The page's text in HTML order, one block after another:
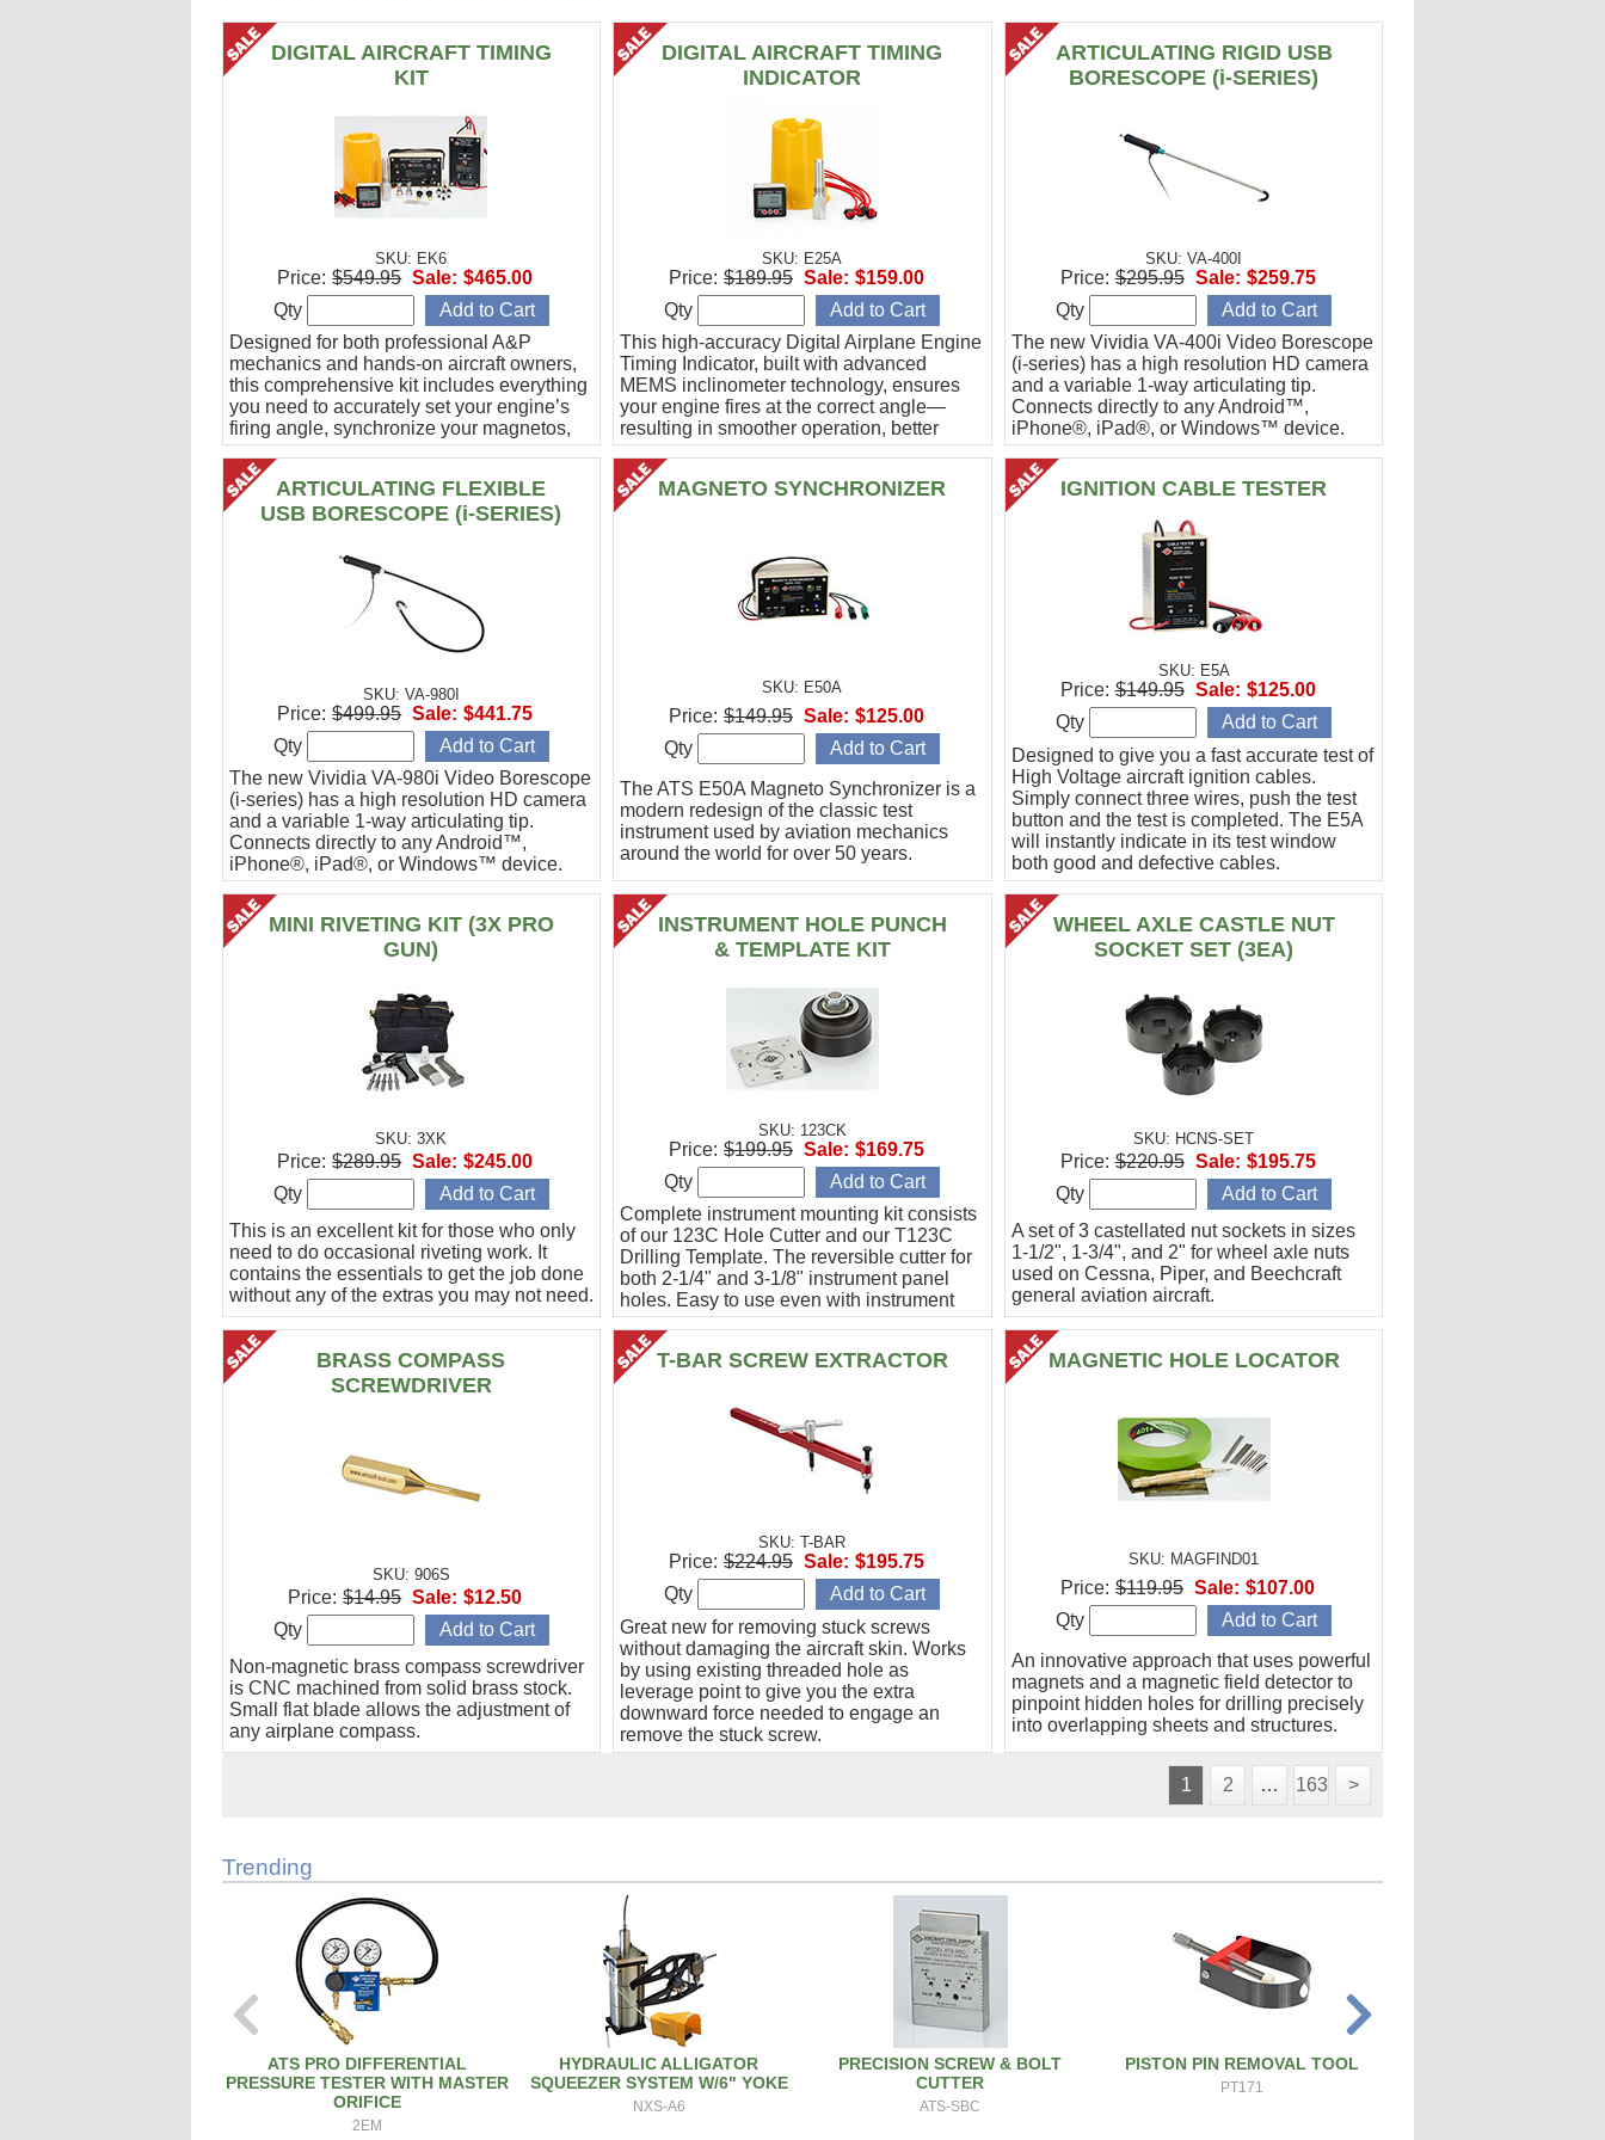
DIGITAL AIRCRAFT TIMING
KIT
SKU: EK6
Designed for both professional A&P
mechanics and hands-on aircraft owners,
this comprehensive kit includes everything
you need to accurately set your engine’s
firing angle, synchronize your magnetos,
and verify ignition cable integrity.
Price: $549.95 Sale: $465.00
Qty
DIGITAL AIRCRAFT TIMING
INDICATOR
SKU: E25A
This high-accuracy Digital Airplane Engine
Timing Indicator, built with advanced
MEMS inclinometer technology, ensures
your engine fires at the correct angle—
resulting in smoother operation, better
efficiency, and peace of mind.
Price: $189.95 Sale: $159.00
Qty
ARTICULATING RIGID USB
BORESCOPE (i-SERIES)
SKU: VA-400I
The new Vividia VA-400i Video Borescope
(i-series) has a high resolution HD camera
and a variable 1-way articulating tip.
Connects directly to any Android™,
iPhone®, iPad®, or Windows™ device.
Ideal for engine cylinder inspections.
Price: $295.95 Sale: $259.75
Qty
ARTICULATING FLEXIBLE
USB BORESCOPE (i-SERIES)
SKU: VA-980I
The new Vividia VA-980i Video Borescope
(i-series) has a high resolution HD camera
and a variable 1-way articulating tip.
Connects directly to any Android™,
iPhone®, iPad®, or Windows™ device.
Ideal for engine cylinder inspections.
Price: $499.95 Sale: $441.75
Qty
MAGNETO SYNCHRONIZER
SKU: E50A
The ATS E50A Magneto Synchronizer is a
modern redesign of the classic test
instrument used by aviation mechanics
around the world for over 50 years.
Price: $149.95 Sale: $125.00
Qty
IGNITION CABLE TESTER
SKU: E5A
Designed to give you a fast accurate test of
High Voltage aircraft ignition cables.
Simply connect three wires, push the test
button and the test is completed. The E5A
will instantly indicate in its test window
both good and defective cables.
Price: $149.95 Sale: $125.00
Qty
MINI RIVETING KIT (3X PRO
GUN)
SKU: 3XK
This is an excellent kit for those who only
need to do occasional riveting work. It
contains the essentials to get the job done
without any of the extras you may not need.
Price: $289.95 Sale: $245.00
Qty
INSTRUMENT HOLE PUNCH
& TEMPLATE KIT
SKU: 123CK
Complete instrument mounting kit consists
of our 123C Hole Cutter and our T123C
Drilling Template. The reversible cutter for
both 2-1/4" and 3-1/8" instrument panel
holes. Easy to use even with instrument
panel installed in aircraft. Allows for close
work
Price: $199.95 Sale: $169.75
Qty
WHEEL AXLE CASTLE NUT
SOCKET SET (3EA)
SKU: HCNS-SET
A set of 3 castellated nut sockets in sizes
1-1/2", 1-3/4", and 2" for wheel axle nuts
used on Cessna, Piper, and Beechcraft
general aviation aircraft.
Price: $220.95 Sale: $195.75
Qty
BRASS COMPASS
SCREWDRIVER
SKU: 906S
Non-magnetic brass compass screwdriver
is CNC machined from solid brass stock.
Small flat blade allows the adjustment of
any airplane compass.
Price: $14.95 Sale: $12.50
Qty
T-BAR SCREW EXTRACTOR
SKU: T-BAR
Great new for removing stuck screws
without damaging the aircraft skin. Works
by using existing threaded hole as
leverage point to give you the extra
downward force needed to engage an
remove the stuck screw.
Price: $224.95 Sale: $195.75
Qty
MAGNETIC HOLE LOCATOR
SKU: MAGFIND01
An innovative approach that uses powerful
magnets and a magnetic field detector to
pinpoint hidden holes for drilling precisely
into overlapping sheets and structures.
Price: $119.95 Sale: $107.00
Qty
1 2 … 163 >
Trending
ATS PRO DIFFERENTIAL
PRESSURE TESTER WITH MASTER
ORIFICE
2EM
HYDRAULIC ALLIGATOR
SQUEEZER SYSTEM W/6" YOKE
NXS-A6
PRECISION SCREW & BOLT
CUTTER
ATS-SBC
PISTON PIN REMOVAL TOOL
PT171